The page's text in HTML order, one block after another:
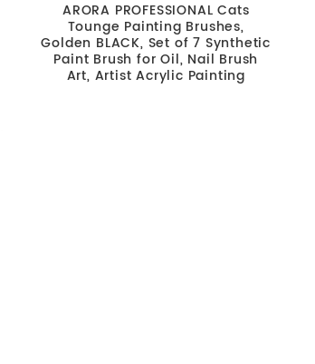
ARORA PROFESSIONAL Cats
Tounge Painting Brushes,
Golden BLACK, Set of 7 Synthetic
Paint Brush for Oil, Nail Brush
Art, Artist Acrylic Painting